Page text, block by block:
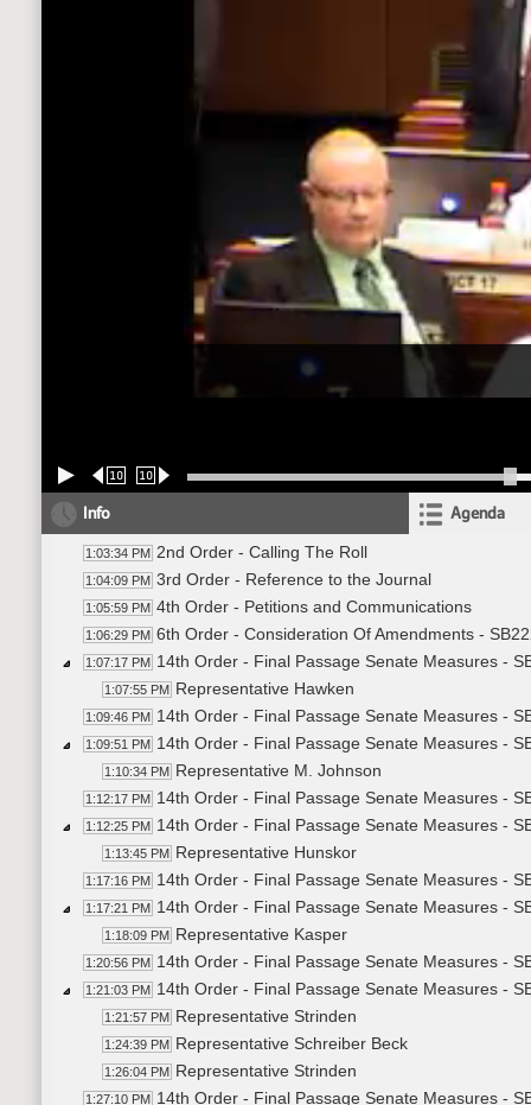
10 10
Info Agenda
1:03:34 PM 2nd Order - Calling The Roll
1:04:09 PM 3rd Order - Reference to the Journal
1:05:59 PM 4th Order - Petitions and Communications
1:06:29 PM 6th Order - Consideration Of Amendments -
1:07:17 PM 14th Order - Final Passage Senate Measures -
1:07:55 PM Representative Hawken
1:09:46 PM 14th Order - Final Passage Senate Measures -
1:09:51 PM 14th Order - Final Passage Senate Measures -
1:10:34 PM Representative M. Johnson
1:12:17 PM 14th Order - Final Passage Senate Measures -
1:12:25 PM 14th Order - Final Passage Senate Measures -
1:13:45 PM Representative Hunskor
1:17:16 PM 14th Order - Final Passage Senate Measures -
1:17:21 PM 14th Order - Final Passage Senate Measures -
1:18:09 PM Representative Kasper
1:20:56 PM 14th Order - Final Passage Senate Measures -
1:21:03 PM 14th Order - Final Passage Senate Measures -
1:21:57 PM Representative Strinden
1:24:39 PM Representative Schreiber Beck
1:26:04 PM Representative Strinden
1:27:10 PM 14th Order - Final Passage Senate Measures -